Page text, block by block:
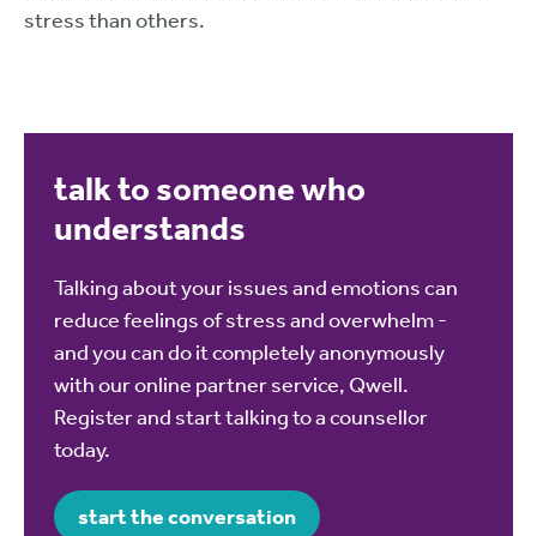
stress than others.
talk to someone who
understands
Talking about your issues and emotions can
reduce feelings of stress and overwhelm -
and you can do it completely anonymously
with our online partner service, Qwell.
Register and start talking to a counsellor
today.
start the conversation